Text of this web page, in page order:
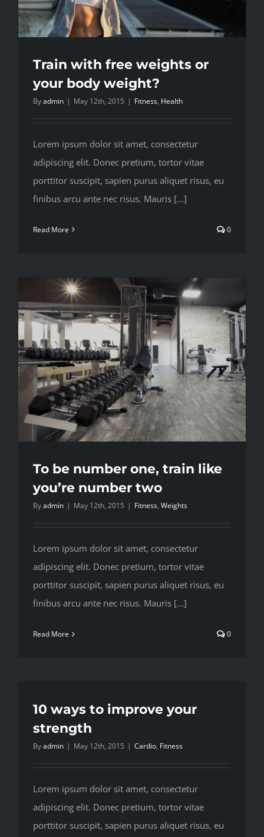
Train with free weights or
your body weight?
Byadmin | May 12th, 2015 | Fitness, Health
Lorem ipsum dolor sit amet, consectetur
adipiscing elit. Donec pretium, tortor vitae
porttitor suscipit, sapien purus aliquet risus, eu
finibus arcu ante nec risus. Mauris [...]
Read More 0
To be number one, train like
you’re number two
Byadmin | May 12th, 2015 | Fitness, Weights
Lorem ipsum dolor sit amet, consectetur
adipiscing elit. Donec pretium, tortor vitae
porttitor suscipit, sapien purus aliquet risus, eu
finibus arcu ante nec risus. Mauris [...]
Read More 0
10 ways to improve your
strength
Byadmin | May 12th, 2015 | Cardio, Fitness
Lorem ipsum dolor sit amet, consectetur
adipiscing elit. Donec pretium, tortor vitae
porttitor suscipit, sapien purus aliquet risus, eu